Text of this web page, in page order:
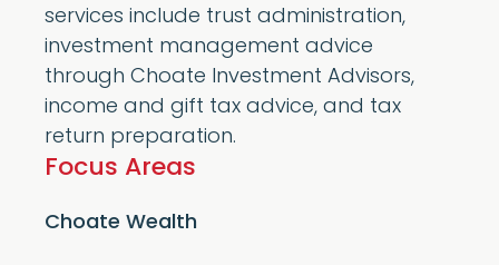
services include trust administration,
investment management advice
through Choate Investment Advisors,
income and gift tax advice, and tax
return preparation.
Focus Areas
Choate Wealth